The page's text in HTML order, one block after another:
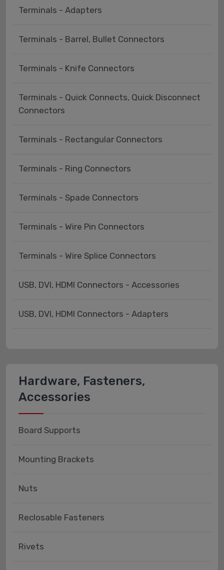
Terminals - Adapters
Terminals - Barrel, Bullet Connectors
Terminals - Knife Connectors
Terminals - Quick Connects, Quick Disconnect
Connectors
Terminals - Rectangular Connectors
Terminals - Ring Connectors
Terminals - Spade Connectors
Terminals - Wire Pin Connectors
Terminals - Wire Splice Connectors
USB, DVI, HDMI Connectors - Accessories
USB, DVI, HDMI Connectors - Adapters
Hardware, Fasteners,
Accessories
Board Supports
Mounting Brackets
Nuts
Reclosable Fasteners
Rivets